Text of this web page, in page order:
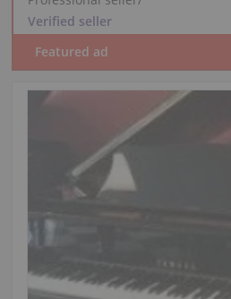
Verified seller